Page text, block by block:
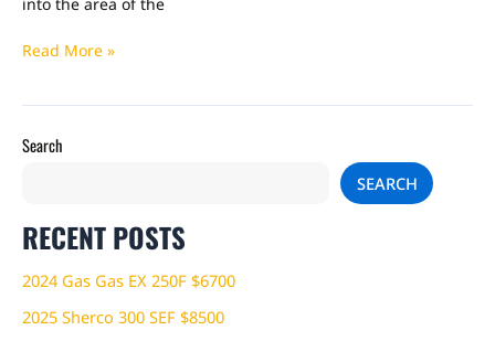
Search
SEARCH
RECENT POSTS
2024 Gas Gas EX 250F $6700
2025 Sherco 300 SEF $8500
Read More »